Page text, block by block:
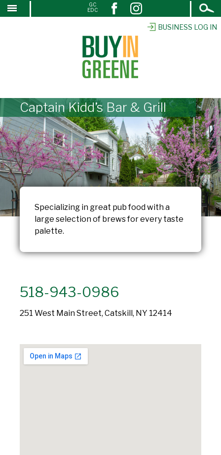
SKIP
BUSINESS LOG IN
Open
Search
GC
EDC
Captain Kidd’s Bar & Grill
Specializing in great pub food with a
large selection of brews for every taste
palette.
518-943-0986
251 West Main Street, Catskill, NY 12414